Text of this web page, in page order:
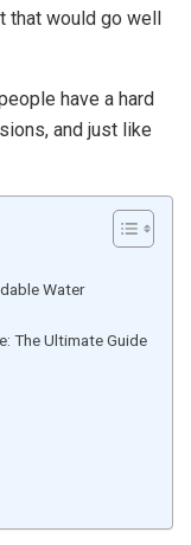
that would go well
have a hard
and just like
Water
The Ultimate Guide